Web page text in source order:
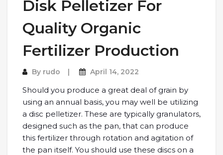
Disk Pelletizer For
Quality Organic
Fertilizer Production
By rudo April 14, 2022
Should you produce a great deal of grain by
using an annual basis, you may well be utilizing
a disc pelletizer. These are typically granulators,
designed such as the pan, that can produce
this fertilizer through rotation and agitation of
the pan itself. You should use these discs on a